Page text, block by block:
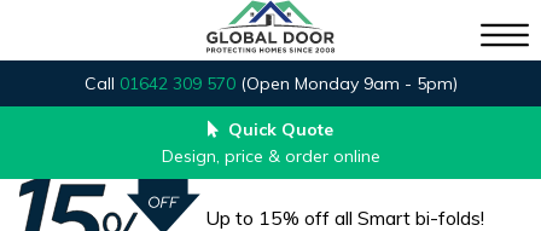
Call 01642 309 570 (Open Monday 9am - 5pm)
Quick Quote
Design, price & order online
Up to 15% off all Smart bi-folds!